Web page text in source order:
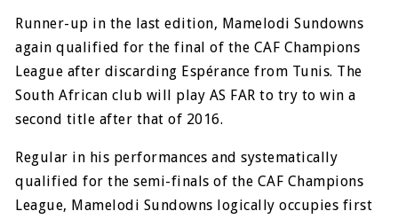
Runner-up in the last edition, Mamelodi Sundowns
again qualified for the final of the CAF Champions
League after discarding Espérance from Tunis. The
South African club will play AS FAR to try to win a
second title after that of 2016.
Regular in his performances and systematically
qualified for the semi-finals of the CAF Champions
League, Mamelodi Sundowns logically occupies first